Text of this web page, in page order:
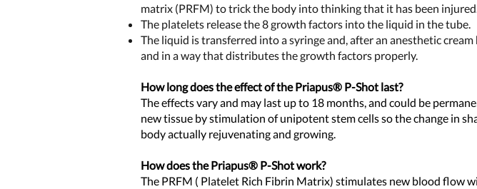
matrix (PRFM) to trick the body into thinking that it has been
The platelets release the 8 growth factors into the liquid in the tube.
The liquid is transferred into a syringe and, after an anesthetic
and in a way that distributes the growth factors properly.
How long does the effect of the Priapus® P-Shot last?
The effects vary and may last up to 18 months, and could be
new tissue by stimulation of unipotent stem cells so the change in
body actually rejuvenating and growing.
How does the Priapus® P-Shot work?
The PRFM ( Platelet Rich Fibrin Matrix) stimulates new blood flow